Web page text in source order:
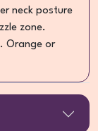
neck posture
zone.
Orange or